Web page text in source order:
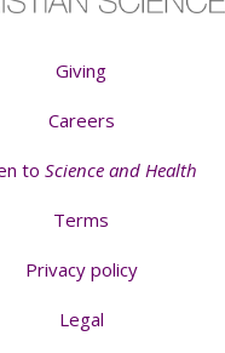
Giving
Careers
to Science and Health
Terms
Privacy policy
Legal